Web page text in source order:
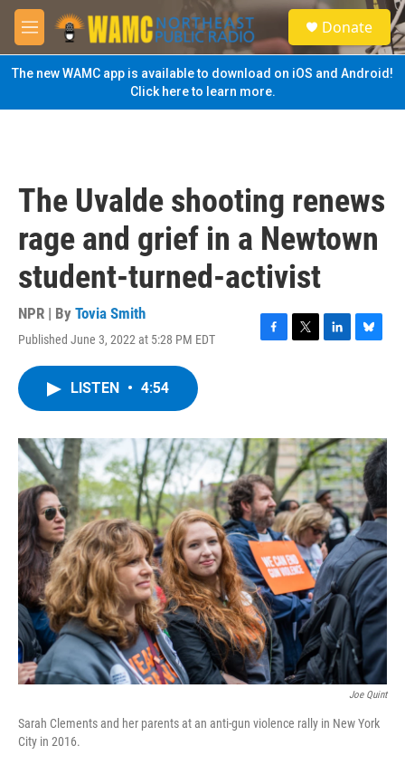
Skip to main content
M
e
n
u
S
e
a
Donate
The new WAMC app is available to download on iOS and Android!
Click here to learn more.
The Uvalde shooting renews
rage and grief in a Newtown
student-turned-activist
NPR | By Tovia Smith
Published June 3, 2022 at 5:28 PM EDT
F
o
k
T
r
L
I
n
B
y
LISTEN • 4:54
Joe Quint
Sarah Clements and her parents at an anti-gun violence rally in New York
City in 2016.